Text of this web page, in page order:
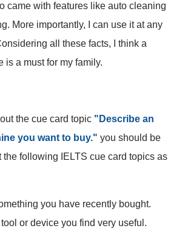
came with features like auto cleaning
More importantly, I can use it at any
all these facts, I think a
is a must for my family.
the cue card topic "Describe an
you want to buy." you should be
the following IELTS cue card topics as
you have recently bought.
or device you find very useful.